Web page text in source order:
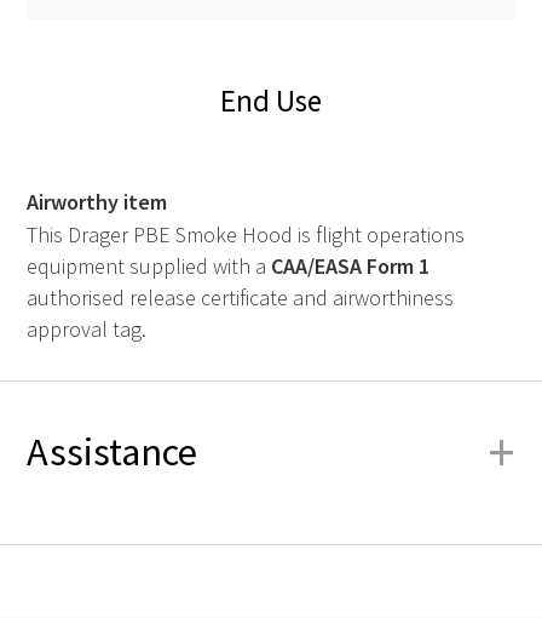
End Use
Airworthy item
This Drager PBE Smoke Hood is flight operations
equipment supplied with a CAA/EASA Form 1
authorised release certificate and airworthiness
approval tag.
Assistance +